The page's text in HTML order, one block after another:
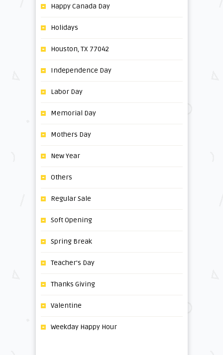
Happy Canada Day
Holidays
Houston, TX 77042
Independence Day
Labor Day
Memorial Day
Mothers Day
New Year
Others
Regular Sale
Soft Opening
Spring Break
Teacher's Day
Thanks Giving
Valentine
Weekday Happy Hour